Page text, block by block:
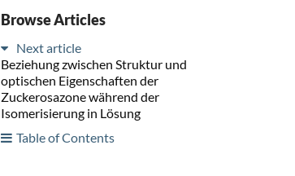
Browse Articles
Next article
Beziehung zwischen Struktur und
optischen Eigenschaften der
Zuckerosazone während der
Isomerisierung in Lösung
Table of Contents